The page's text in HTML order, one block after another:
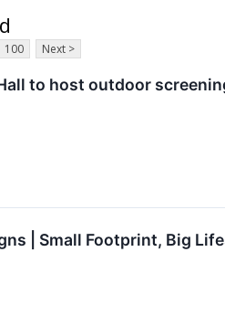
100 Next >
to host outdoor
| Small Footprint, Big